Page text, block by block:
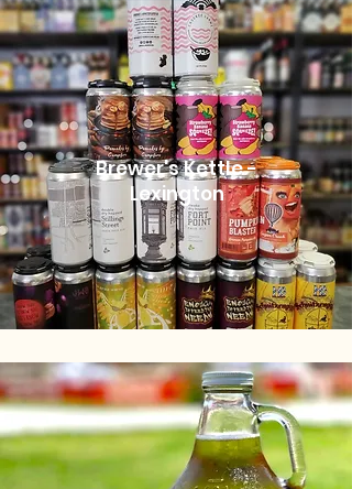
Brewer's Kettle -
Lexington